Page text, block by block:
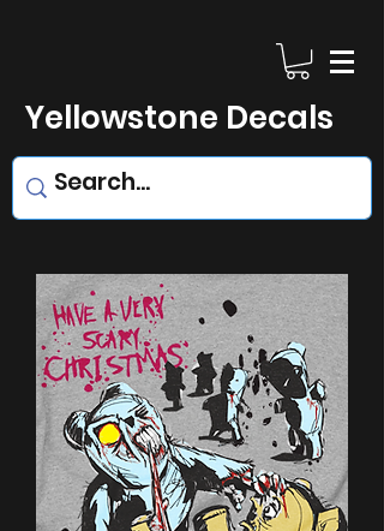
Yellowstone Decals